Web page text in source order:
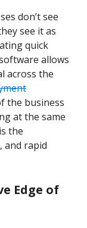
don’t see
see it as
quick
allows
across the
the business
at the same
the
and rapid
Edge of